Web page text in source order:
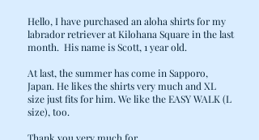
FROM THE FILLING AND THROWN
IN THE WASH WHEN LAUNDRY DAY
· THE CUSTOM STUFFING INSERTS
ARE FITTED WITH ZIPPERS FOR
EASE OF LAUNDERING, AS WELL AS
Hello, I have purchased an aloha shirts for my
labrador retriever at Kilohana Square in the last
month. His name is Scott, 1 year old.
At last, the summer has come in Sapporo,
Japan. He likes the shirts very much and XL
size just fits for him. We like the EASY WALK (L
size), too.
Thank you very much for